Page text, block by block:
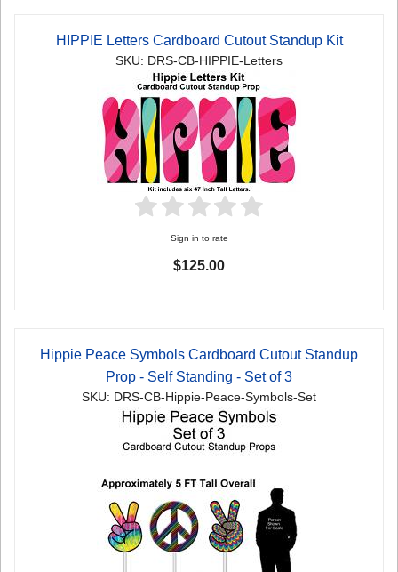
HIPPIE Letters Cardboard Cutout Standup Kit
SKU: DRS-CB-HIPPIE-Letters
Sign in to rate
$125.00
Hippie Peace Symbols Cardboard Cutout Standup
Prop - Self Standing - Set of 3
SKU: DRS-CB-Hippie-Peace-Symbols-Set